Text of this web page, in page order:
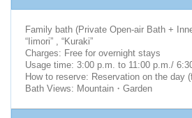
Family bath (Private Open-air Bath +
“Iimori” , “Kuraki”
Charges: Free for overnight stays
Usage time: 3:00 p.m. to 11:00 p.m./
How to reserve: Reservation on the day
Bath Views: Mountain・Garden